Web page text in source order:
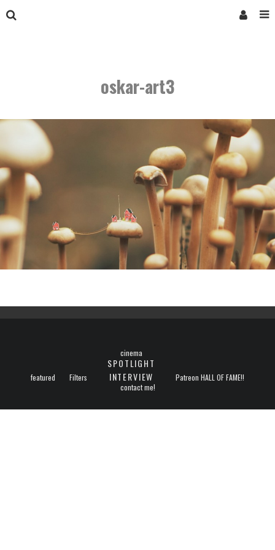
oskar-art3
featured Filters
cinema
SPOTLIGHT
INTERVIEW
Patreon HALL OF FAME!!
contact me!